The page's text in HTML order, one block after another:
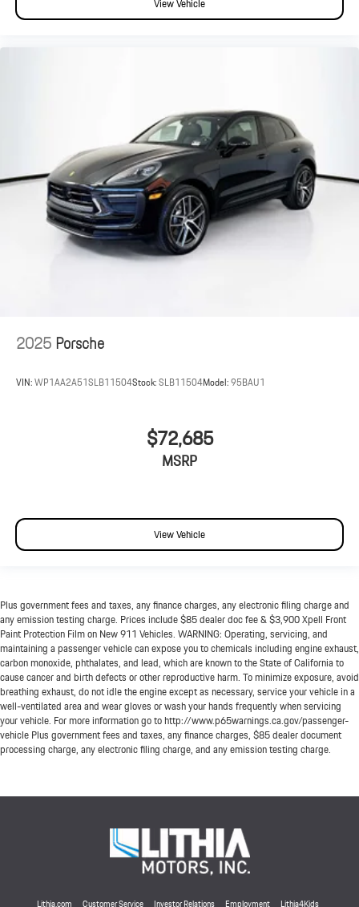
View Vehicle
2025Porsche
VIN:WP1AA2A51SLB11504Stock:SLB11504Model:95BAU1
$72,685
MSRP
View Vehicle
Plus government fees and taxes, any finance charges, any electronic filing charge and
any emission testing charge. Prices include $85 dealer doc fee & $3,900 Xpell Front
Paint Protection Film on New 911 Vehicles. WARNING: Operating, servicing, and
maintaining a passenger vehicle can expose you to chemicals including engine exhaust,
carbon monoxide, phthalates, and lead, which are known to the State of California to
cause cancer and birth defects or other reproductive harm. To minimize exposure, avoid
breathing exhaust, do not idle the engine except as necessary, service your vehicle in a
well-ventilated area and wear gloves or wash your hands frequently when servicing
your vehicle. For more information go to http://www.p65warnings.ca.gov/passenger-
vehicle Plus government fees and taxes, any finance charges, $85 dealer document
processing charge, any electronic filing charge, and any emission testing charge.
Lithia.com Customer Service Investor Relations Employment Lithia4Kids